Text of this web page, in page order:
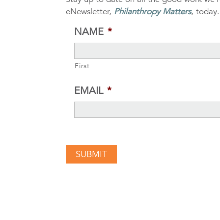
eNewsletter, Philanthropy Matters, today.
NAME *
First
EMAIL *